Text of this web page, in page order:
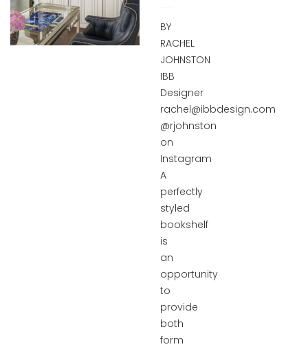
BY
RACHEL
JOHNSTON
IBB
Designer
rachel@ibbdesign.com
@rjohnston
on
Instagram
A
perfectly
styled
bookshelf
is
an
opportunity
to
provide
both
form